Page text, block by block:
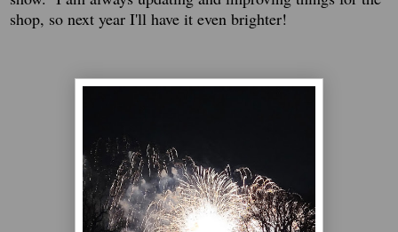
shop, so next year I'll have it even brighter!